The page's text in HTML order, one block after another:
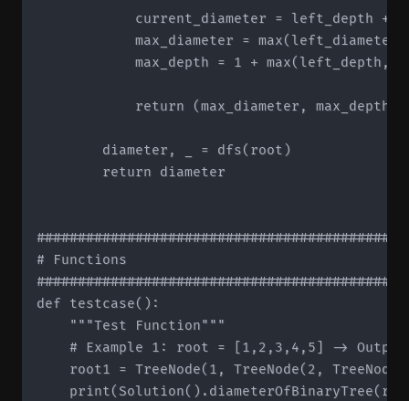
current_diameter = left_depth +
max_diameter =
max_depth = 1 + max(left_depth,
            return (max_diameter, max_depth)
        diameter, _ = dfs(root)
        return diameter
# Functions
def testcase():
    """Test Function"""
# Example 1: root = [1,2,3,4,5] ->
root1 = TreeNode(1, TreeNode(2,